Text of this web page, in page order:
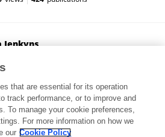
Jenkyns
Canada
views 14 publications
that are essential for its operation
track performance, or to improve and
To manage your cookie preferences,
For more information on how we
our Cookie Policy